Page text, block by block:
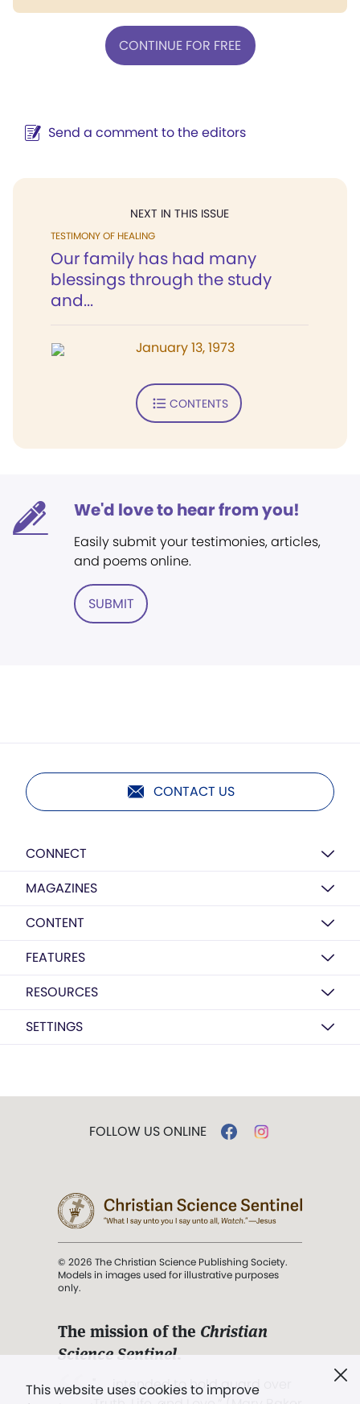
CONTINUE FOR FREE
Send a comment to the editors
NEXT IN THIS ISSUE
TESTIMONY OF HEALING
Our family has had many
blessings through the study
and...
January 13, 1973
CONTENTS
We'd love to hear from you!
Easily submit your testimonies, articles,
and poems online.
SUBMIT
CONTACT US
CONNECT
MAGAZINES
CONTENT
FEATURES
RESOURCES
SETTINGS
This website uses cookies to improve
FOLLOW US ONLINE
© 2026 The Christian Science Publishing Society.
Models in images used for illustrative purposes
only.
The mission of the Christian
Science Sentinel.
". . . intended to hold guard over